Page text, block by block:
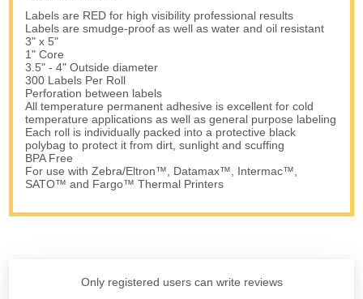
Labels are RED for high visibility professional results
Labels are smudge-proof as well as water and oil resistant
3" x 5"
1" Core
3.5" - 4" Outside diameter
300 Labels Per Roll
Perforation between labels
All temperature permanent adhesive is excellent for cold
temperature applications as well as general purpose labeling
Each roll is individually packed into a protective black
polybag to protect it from dirt, sunlight and scuffing
BPA Free
For use with Zebra/Eltron™, Datamax™, Intermac™,
SATO™ and Fargo™ Thermal Printers
Only registered users can write reviews